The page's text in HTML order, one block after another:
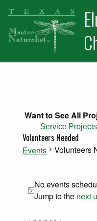
Skip
primary
navigation
Skip
main
content
Want to See All
Service Projects
Volunteers Needed
Events Volunteers
Events for
Notice
No events
Jump to the next